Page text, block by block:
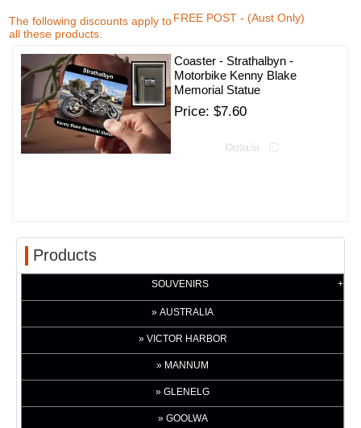
The following discounts apply to
all these products.
FREE POST - (Aust Only)
Coaster - Strathalbyn -
Motorbike Kenny Blake
Memorial Statue
Price $7.60
Products
SOUVENIRS
AUSTRALIA
VICTOR HARBOR
MANNUM
GLENELG
GOOLWA